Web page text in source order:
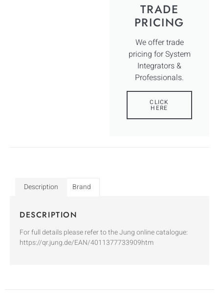
TRADE
PRICING
We offer trade
pricing for System
Integrators &
Professionals.
CLICK
HERE
Description Brand
DESCRIPTION
For full details please refer to the Jung online catalogue:
https://qr.jung.de/EAN/4011377733909htm